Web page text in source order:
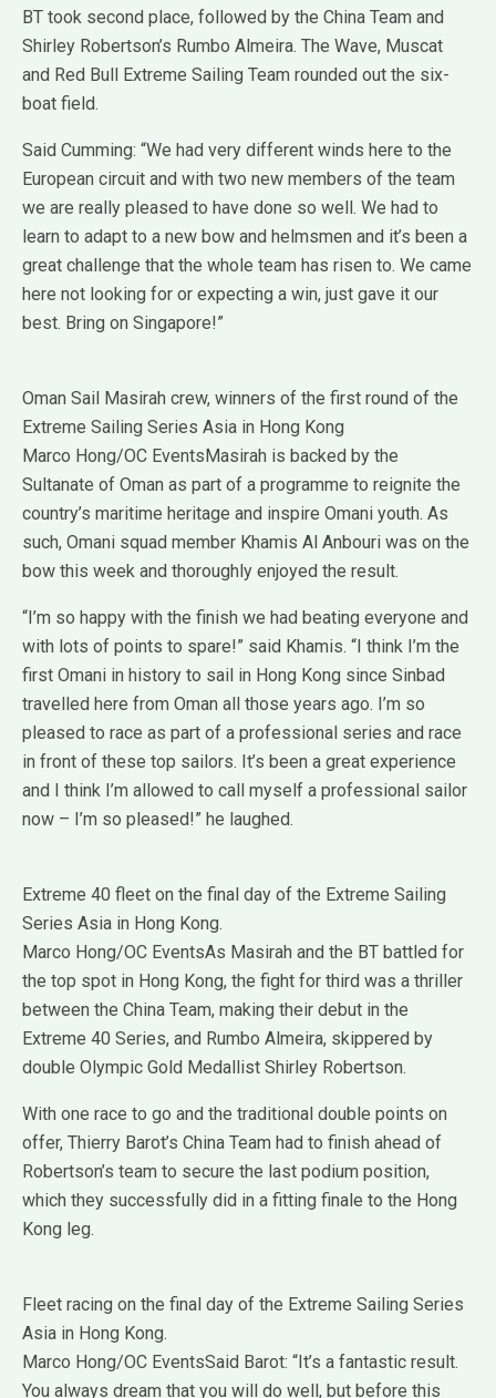
BT took second place, followed by the China Team and
Shirley Robertson’s Rumbo Almeira. The Wave, Muscat
and Red Bull Extreme Sailing Team rounded out the six-
boat field.
Said Cumming: “We had very different winds here to the
European circuit and with two new members of the team
we are really pleased to have done so well. We had to
learn to adapt to a new bow and helmsmen and it’s been a
great challenge that the whole team has risen to. We came
here not looking for or expecting a win, just gave it our
best. Bring on Singapore!”
Oman Sail Masirah crew, winners of the first round of the
Extreme Sailing Series Asia in Hong Kong
Marco Hong/OC EventsMasirah is backed by the
Sultanate of Oman as part of a programme to reignite the
country’s maritime heritage and inspire Omani youth. As
such, Omani squad member Khamis Al Anbouri was on the
bow this week and thoroughly enjoyed the result.
“I’m so happy with the finish we had beating everyone and
with lots of points to spare!” said Khamis. “I think I’m the
first Omani in history to sail in Hong Kong since Sinbad
travelled here from Oman all those years ago. I’m so
pleased to race as part of a professional series and race
in front of these top sailors. It’s been a great experience
and I think I’m allowed to call myself a professional sailor
now – I’m so pleased!” he laughed.
Extreme 40 fleet on the final day of the Extreme Sailing
Series Asia in Hong Kong.
Marco Hong/OC EventsAs Masirah and the BT battled for
the top spot in Hong Kong, the fight for third was a thriller
between the China Team, making their debut in the
Extreme 40 Series, and Rumbo Almeira, skippered by
double Olympic Gold Medallist Shirley Robertson.
With one race to go and the traditional double points on
offer, Thierry Barot’s China Team had to finish ahead of
Robertson’s team to secure the last podium position,
which they successfully did in a fitting finale to the Hong
Kong leg.
Fleet racing on the final day of the Extreme Sailing Series
Asia in Hong Kong.
Marco Hong/OC EventsSaid Barot: “It’s a fantastic result.
You always dream that you will do well, but before this